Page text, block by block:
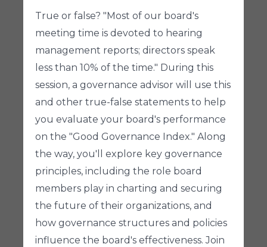
True or false? "Most of our board's
meeting time is devoted to hearing
management reports; directors speak
less than 10% of the time." During this
session, a governance advisor will use this
and other true-false statements to help
you evaluate your board's performance
on the "Good Governance Index." Along
the way, you'll explore key governance
principles, including the role board
members play in charting and securing
the future of their organizations, and
how governance structures and policies
influence the board's effectiveness. Join